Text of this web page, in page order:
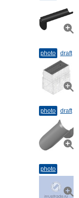
photo draft
photo draft
photo